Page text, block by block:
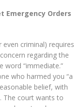
Emergency Orders
even criminal) requires
regarding the
word “immediate.”
who harmed you “a
belief, with
The court wants to